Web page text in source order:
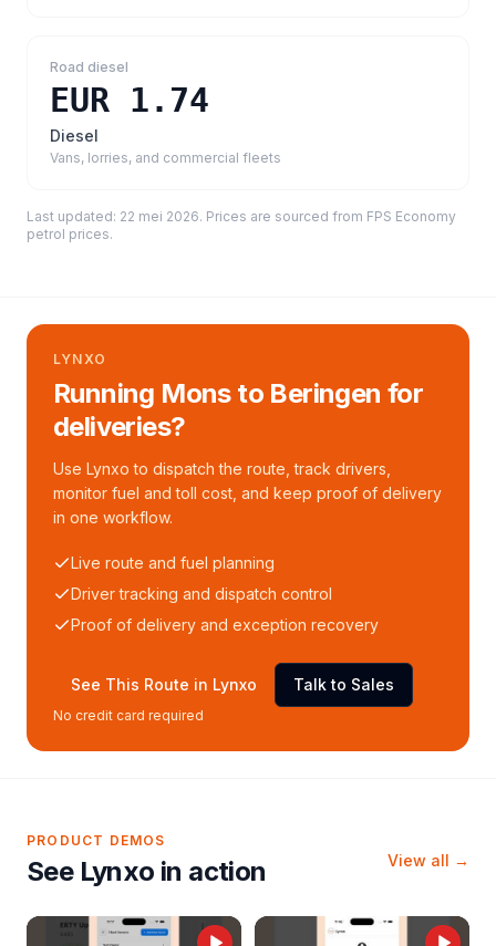
Road diesel
EUR 1.74
Diesel
Vans, lorries, and commercial fleets
Last updated: 22 mei 2026. Prices are sourced from FPS Economy
petrol prices.
LYNXO
Running Mons to Beringen for
deliveries?
Use Lynxo to dispatch the route, track drivers,
monitor fuel and toll cost, and keep proof of delivery
in one workflow.
Live route and fuel planning
Driver tracking and dispatch control
Proof of delivery and exception recovery
See This Route in Lynxo Talk to Sales
No credit card required
PRODUCT DEMOS
See Lynxo in action View all →